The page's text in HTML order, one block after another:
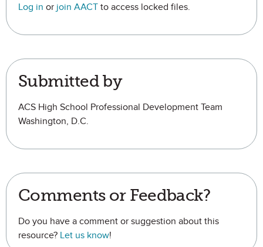
Log in or join AACT to access locked files.
Submitted by
ACS High School Professional Development Team
Washington, D.C.
Comments or Feedback?
Do you have a comment or suggestion about this
resource? Let us know!